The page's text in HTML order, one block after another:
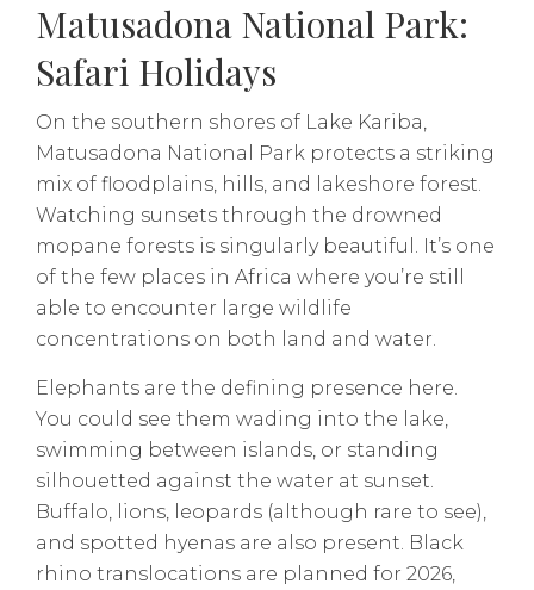
Matusadona National Park:
Safari Holidays
On the southern shores of Lake Kariba,
Matusadona National Park protects a striking
mix of floodplains, hills, and lakeshore forest.
Watching sunsets through the drowned
mopane forests is singularly beautiful. It’s one
of the few places in Africa where you’re still
able to encounter large wildlife
concentrations on both land and water.
Elephants are the defining presence here.
You could see them wading into the lake,
swimming between islands, or standing
silhouetted against the water at sunset.
Buffalo, lions, leopards (although rare to see),
and spotted hyenas are also present. Black
rhino translocations are planned for 2026,